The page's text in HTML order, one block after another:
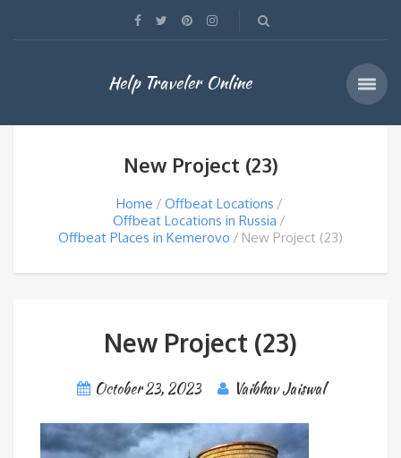
Help Traveler Online
New Project (23)
Home
Offbeat Locations
Offbeat Locations in Russia
Offbeat Places in Kemerovo
New Project (23)
New Project (23)
October 23, 2023 Vaibhav Jaiswal